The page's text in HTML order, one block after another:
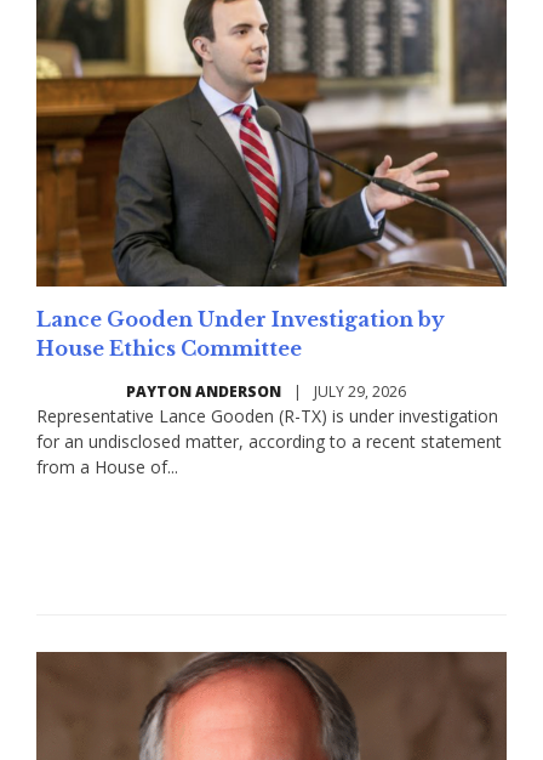
Lance Gooden Under Investigation by
House Ethics Committee
PAYTON ANDERSON JULY 29, 2026
Representative Lance Gooden (R-TX) is under investigation
for an undisclosed matter, according to a recent statement
from a House of...